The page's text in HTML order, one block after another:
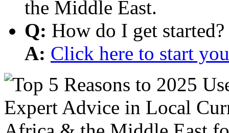
the Middle East.
Q: How do I get started?
A: Click here to start